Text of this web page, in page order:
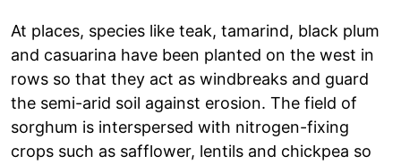
At places, species like teak, tamarind, black plum
and casuarina have been planted on the west in
rows so that they act as windbreaks and guard
the semi-arid soil against erosion. The field of
sorghum is interspersed with nitrogen-fixing
crops such as safflower, lentils and chickpea so